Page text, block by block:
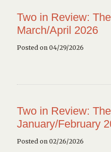
Two in Review:
March/April 2026
Posted on 04/29/2026
Two in Review:
January/February
Posted on 02/26/2026